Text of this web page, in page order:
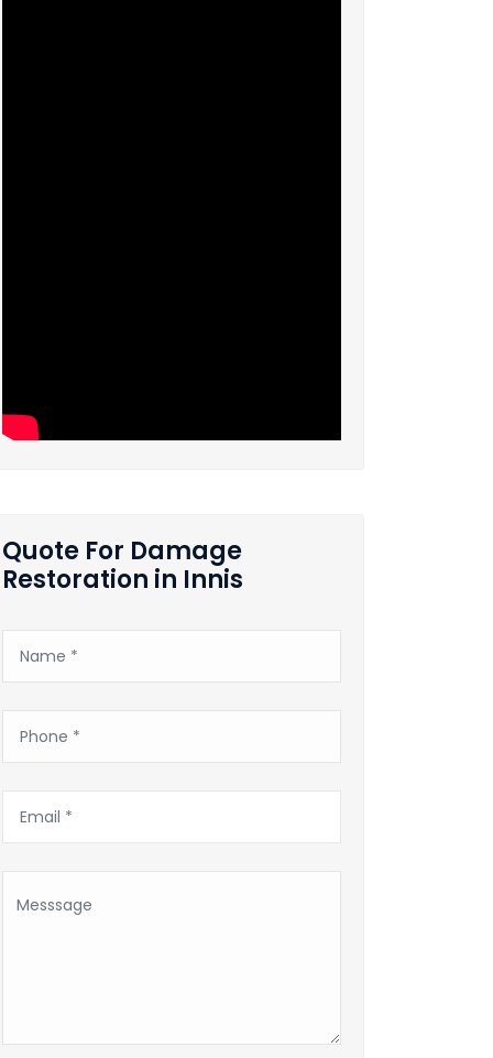
Quote For Damage
Restoration in Innis